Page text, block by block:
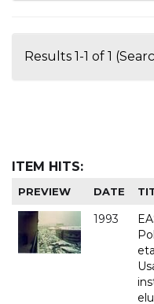
Results 1-1 of 1
ITEM HITS:
PREVIEW DATE
1993
eta